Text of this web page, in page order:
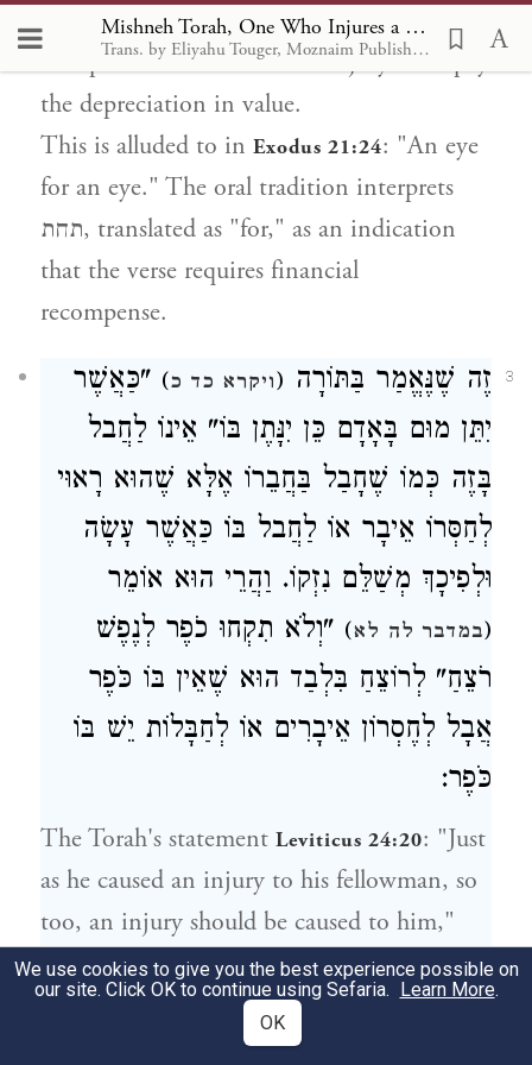
Mishneh Torah, One Who Injures a Person or Property 1
Trans. by Eliyahu Touger, Moznaim Publishing
before the injury and his value afterwards.
The person who caused the injury must pay
the depreciation in value.
This is alluded to in Exodus 21:24: "An eye
for an eye." The oral tradition interprets
תחת, translated as "for," as an indication
that the verse requires financial
recompense.
3 זֶה שֶׁנֶּאֱמַר בַּתּוֹרָה (ויקרא כד כ) "כַּאֲשֶׁר
יִתֵּן מוּם בָּאָדָם כֵּן יִנָּתֶן בּוֹ" אֵינוֹ לַחֲבל
בָּזֶה כְּמוֹ שֶׁחָבַל בַּחֲבֵרוֹ אֶלָּא שֶׁהוּא רָאוּי
לְחַסְּרוֹ אֵיבָר אוֹ לַחֲבל בּוֹ כַּאֲשֶׁר עָשָׂה
וּלְפִיכָךְ מְשַׁלֵּם נִזְקוֹ. וַהֲרֵי הוּא אוֹמֵר
(במדבר לה לא) "וְלֹא תִקְחוּ כֹפֶר לְנֶפֶשׁ
רֹצֵחַ" לְרוֹצֵחַ בִּלְבַד הוּא שֶׁאֵין בּוֹ כֹּפֶר
אֲבָל לְחֶסְרוֹן אֵיבָרִים אוֹ לְחַבָּלוֹת יֵשׁ בּוֹ
כֹּפֶר:
The Torah's statement Leviticus 24:20: "Just
as he caused an injury to his fellowman, so
too, an injury should be caused to him,"
should not be interpreted in a literal sense.
It does not mean that the person who
caused the injury should actually be
We use cookies to give you the best experience possible on
our site. Click OK to continue using Sefaria. Learn More.
OK